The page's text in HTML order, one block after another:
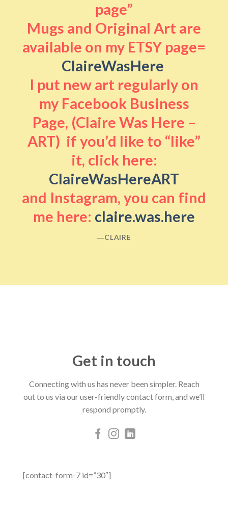
page”
Mugs and Original Art are
available on my ETSY page=
ClaireWasHere
I put new art regularly on
my Facebook Business
Page, (Claire Was Here –
ART) if you’d like to “like”
it, click here:
ClaireWasHereART
and Instagram, you can find
me here: claire.was.here
―CLAIRE
Get in touch
Connecting with us has never been simpler. Reach
out to us via our user-friendly contact form, and we’ll
respond promptly.
[contact-form-7 id=”30″]